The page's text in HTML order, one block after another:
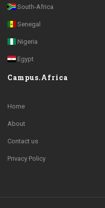
South-Africa
Senegal
Nigeria
Egypt
Campus.Africa
Home
About
Contact us
Privacy Policy